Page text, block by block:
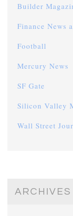
Builder
Finance News
Football
Mercury News
SF Gate
Silicon Valley
Wall Street
ARCHIVES